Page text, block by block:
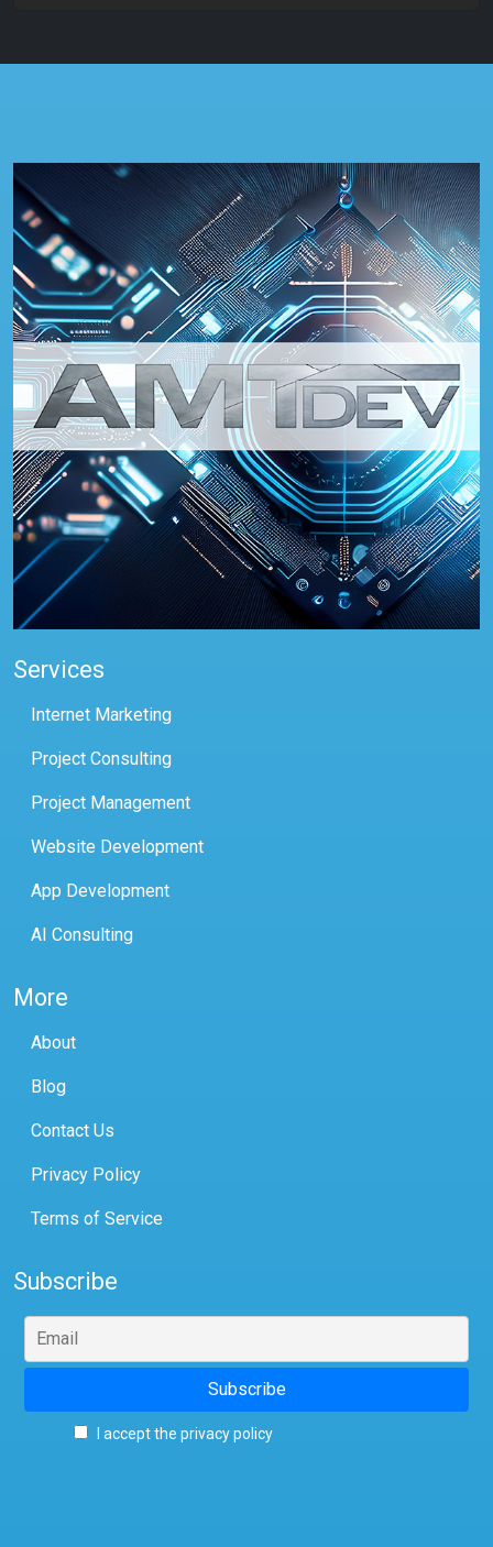
Services
Internet Marketing
Project Consulting
Project Management
Website Development
App Development
AI Consulting
More
About
Blog
Contact Us
Privacy Policy
Terms of Service
Subscribe
I accept the privacy policy